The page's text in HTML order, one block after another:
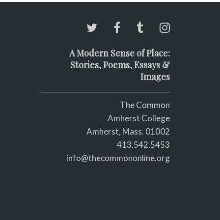
A Modern Sense of Place:
Stories, Poems, Essays &
Images
The Common
Amherst College
Amherst, Mass. 01002
413.542.5453
info@thecommononline.org